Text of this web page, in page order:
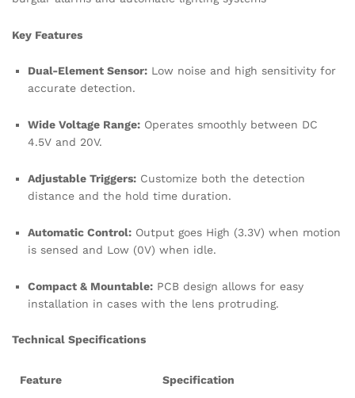
Key Features
Dual-Element Sensor: Low noise and high sensitivity for
accurate detection.
Wide Voltage Range: Operates smoothly between DC
4.5V and 20V.
Adjustable Triggers: Customize both the detection
distance and the hold time duration.
Automatic Control: Output goes High (3.3V) when motion
is sensed and Low (0V) when idle.
Compact & Mountable: PCB design allows for easy
installation in cases with the lens protruding.
Technical Specifications
Feature Specification